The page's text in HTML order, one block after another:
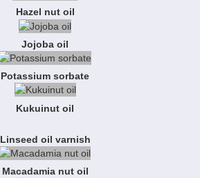
Hazel nut oil
Jojoba oil
Potassium sorbate
Kukuinut oil
Linseed oil varnish
Macadamia nut oil